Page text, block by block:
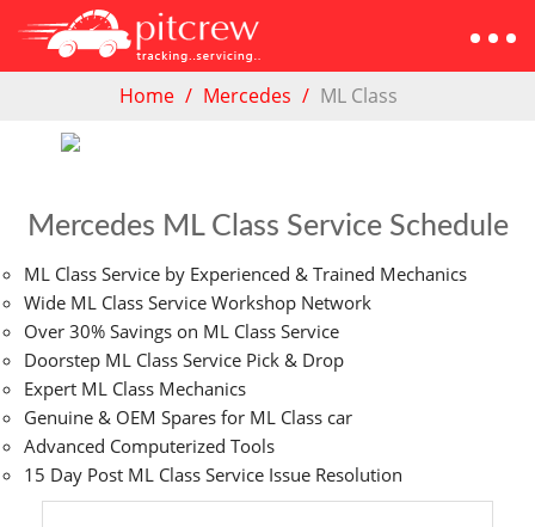
Home Mercedes ML Class
Mercedes ML Class Service Schedule
ML Class Service by Experienced & Trained Mechanics
Wide ML Class Service Workshop Network
Over 30% Savings on ML Class Service
Doorstep ML Class Service Pick & Drop
Expert ML Class Mechanics
Genuine & OEM Spares for ML Class car
Advanced Computerized Tools
15 Day Post ML Class Service Issue Resolution